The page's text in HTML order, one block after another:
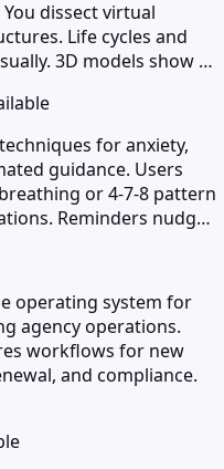
dissect virtual
Life cycles and
3D models show …
for anxiety,
guidance. Users
or 4-7-8 pattern
Reminders nudg…
operating system for
agency operations.
workflows for new
and compliance.